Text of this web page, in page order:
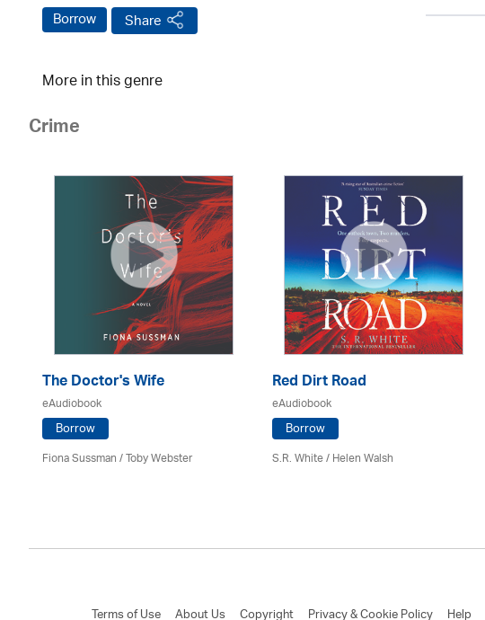
Borrow Share
More in this genre
Crime
The Doctor's Wife
eAudiobook
Borrow
Fiona Sussman/ Toby Webster
Red Dirt Road
eAudiobook
Borrow
S.R. White / Helen Walsh
Terms of Use About Us Copyright Privacy & Cookie Policy Help